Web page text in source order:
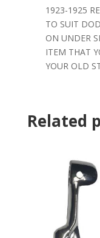
1923-1925
TO SUIT
ON UNDER
ITEM THAT
YOUR OLD
Related